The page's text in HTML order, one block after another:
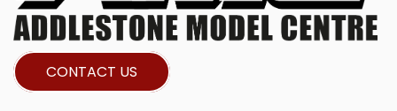
CONTACT US